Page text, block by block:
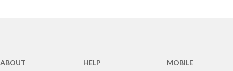
ABOUT HELP MOBILE